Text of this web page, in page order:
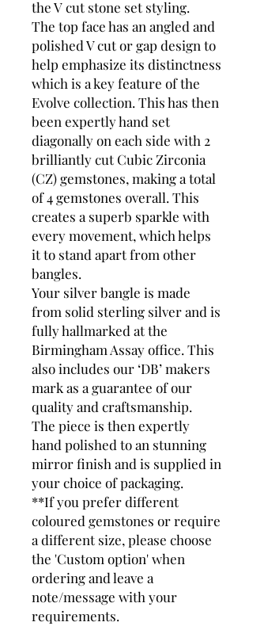
the V cut stone set styling.
The top face has an angled and
polished V cut or gap design to
help emphasize its distinctness
which is a key feature of the
Evolve collection. This has then
been expertly hand set
diagonally on each side with 2
brilliantly cut Cubic Zirconia
(CZ) gemstones, making a total
of 4 gemstones overall. This
creates a superb sparkle with
every movement, which helps
it to stand apart from other
bangles.
Your silver bangle is made
from solid sterling silver and is
fully hallmarked at the
Birmingham Assay office. This
also includes our ‘DB’ makers
mark as a guarantee of our
quality and craftsmanship.
The piece is then expertly
hand polished to an stunning
mirror finish and is supplied in
your choice of packaging.
**If you prefer different
coloured gemstones or require
a different size, please choose
the 'Custom option' when
ordering and leave a
note/message with your
requirements.